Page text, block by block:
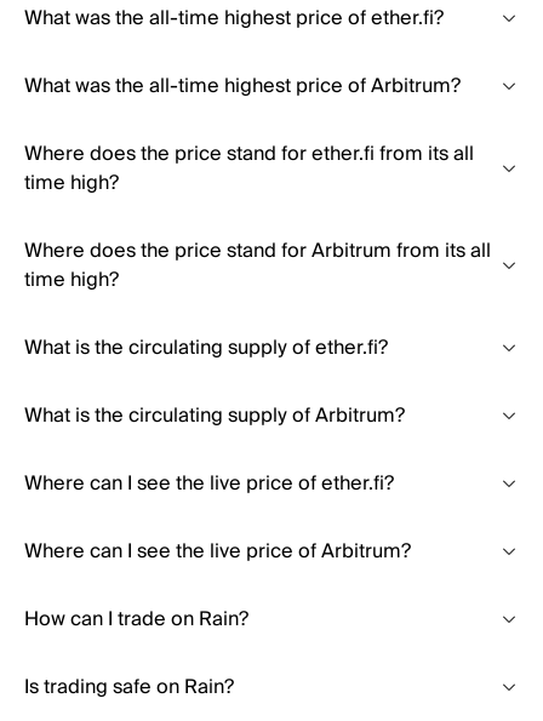
What was the all-time highest price of ether.fi?
What was the all-time highest price of Arbitrum?
Where does the price stand for ether.fi from its all
time high?
Where does the price stand for Arbitrum from its all
time high?
What is the circulating supply of ether.fi?
What is the circulating supply of Arbitrum?
Where can I see the live price of ether.fi?
Where can I see the live price of Arbitrum?
How can I trade on Rain?
Is trading safe on Rain?